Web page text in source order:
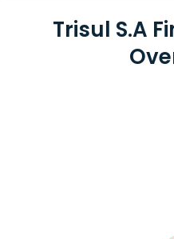
Trisul S.A